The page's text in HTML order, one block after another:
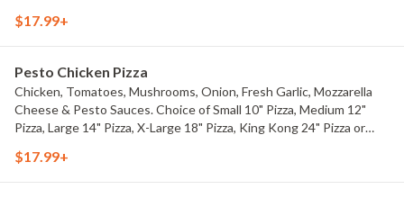
$17.99+
Pesto Chicken Pizza
Chicken, Tomatoes, Mushrooms, Onion, Fresh Garlic, Mozzarella
Cheese & Pesto Sauces. Choice of Small 10" Pizza, Medium 12"
Pizza, Large 14" Pizza, X-Large 18" Pizza, King Kong 24" Pizza or
$17.99+